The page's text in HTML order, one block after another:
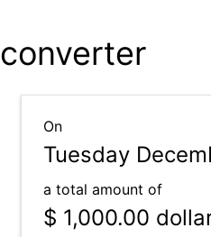
On
Tuesday
a total amount of
$ 1,000.00